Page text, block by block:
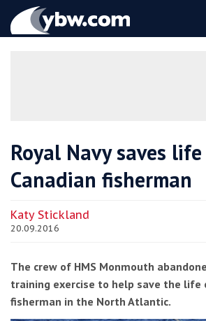
YBW
Royal Navy saves
Canadian fisherman
Katy Stickland
20.09.2016
The crew of HMS Monmouth
training exercise to help save the life
fisherman in the North Atlantic.